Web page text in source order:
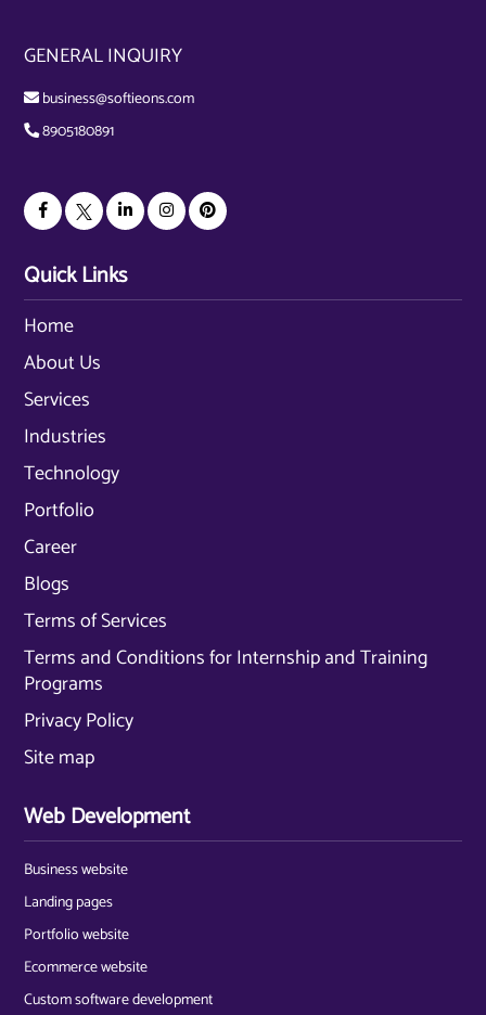
GENERAL INQUIRY
business@softieons.com
8905180891
Quick Links
Home
About Us
Services
Industries
Technology
Portfolio
Career
Blogs
Terms of Services
Terms and Conditions for Internship and Training
Programs
Privacy Policy
Site map
Web Development
Business website
Landing pages
Portfolio website
Ecommerce website
Custom software development